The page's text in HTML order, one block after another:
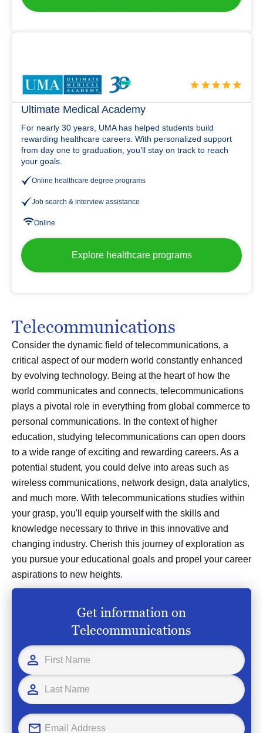
Ultimate Medical Academy
For nearly 30 years, UMA has helped students build
rewarding healthcare careers. With personalized support
from day one to graduation, you’ll stay on track to reach
your goals.
Online healthcare degree programs
Job search & interview assistance
Online
Explore healthcare programs
Telecommunications
Consider the dynamic field of telecommunications, a
critical aspect of our modern world constantly enhanced
by evolving technology. Being at the heart of how the
world communicates and connects, telecommunications
plays a pivotal role in everything from global commerce to
personal communications. In the context of higher
education, studying telecommunications can open doors
to a wide range of exciting and rewarding careers. As a
potential student, you could delve into areas such as
wireless communications, network design, data analytics,
and much more. With telecommunications studies within
your grasp, you'll equip yourself with the skills and
knowledge necessary to thrive in this innovative and
changing industry. Cherish this journey of exploration as
you pursue your educational goals and propel your career
aspirations to new heights.
Get information on
Telecommunications